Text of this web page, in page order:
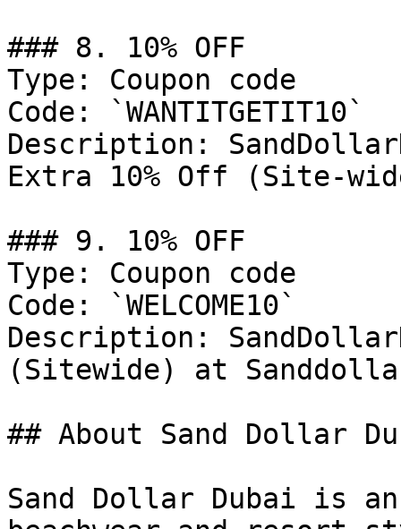
### 8. 10% OFF
Type: Coupon code
Code: `WANTITGETIT10`
Description:
Extra 10% Off (Site-
### 9. 10% OFF
Type: Coupon code
Code: `WELCOME10`
Description:
(Sitewide) at
## About Sand Dollar
Sand Dollar Dubai is